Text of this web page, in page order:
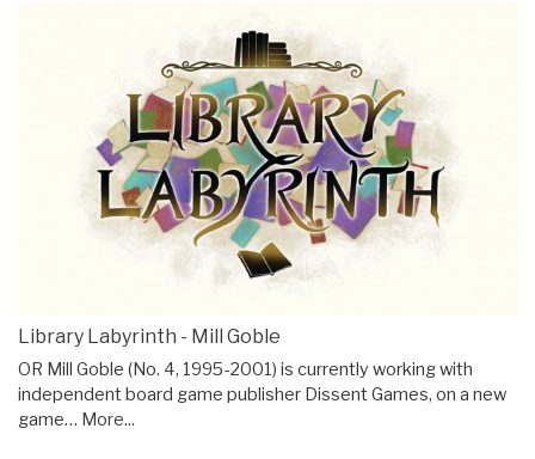
Library Labyrinth - Mill Goble
OR Mill Goble (No. 4, 1995-2001) is currently working with
independent board game publisher Dissent Games, on a new
game… More...